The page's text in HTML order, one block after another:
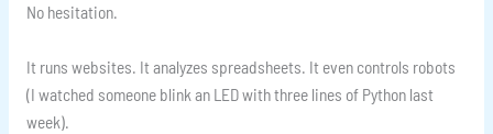
No hesitation.
It runs websites. It analyzes spreadsheets. It even controls robots
(I watched someone blink an LED with three lines of Python last
week).